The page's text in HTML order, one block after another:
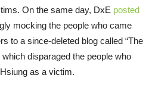
On the same day, DxE posted
mocking the people who came
to a since-deleted blog called “The
disparaged the people who
as a victim.